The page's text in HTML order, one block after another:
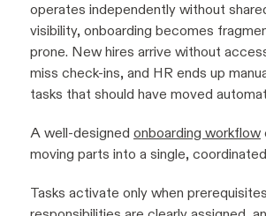
operates independently without
visibility, onboarding becomes
prone. New hires arrive without
miss check-ins, and HR ends up
tasks that should have moved
A well-designed onboarding workflow
moving parts into a single,
Tasks activate only when